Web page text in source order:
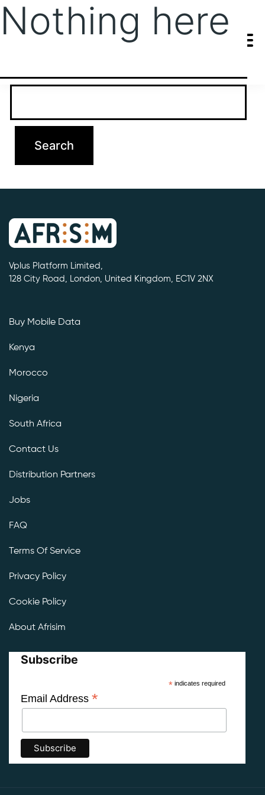
Nothing here
It seems we can’t find what you’re looking for. Perhaps searching
Vplus Platform Limited,
128 City Road, London, United Kingdom, EC1V 2NX
Buy Mobile Data
Kenya
Morocco
Nigeria
South Africa
Contact Us
Distribution Partners
Jobs
FAQ
Terms Of Service
Privacy Policy
Cookie Policy
About Afrisim
Subscribe
*indicates required
Email Address *